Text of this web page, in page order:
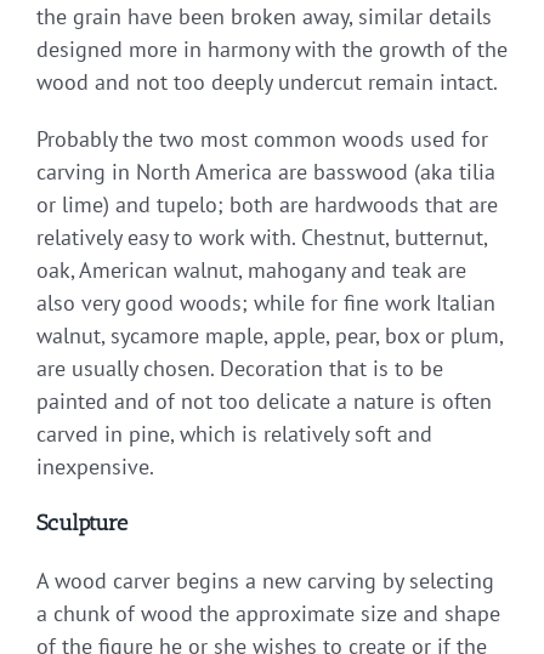
the grain have been broken away, similar details
designed more in harmony with the growth of the
wood and not too deeply undercut remain intact.
Probably the two most common woods used for
carving in North America are basswood (aka tilia
or lime) and tupelo; both are hardwoods that are
relatively easy to work with. Chestnut, butternut,
oak, American walnut, mahogany and teak are
also very good woods; while for fine work Italian
walnut, sycamore maple, apple, pear, box or plum,
are usually chosen. Decoration that is to be
painted and of not too delicate a nature is often
carved in pine, which is relatively soft and
inexpensive.
Sculpture
A wood carver begins a new carving by selecting
a chunk of wood the approximate size and shape
of the figure he or she wishes to create or if the